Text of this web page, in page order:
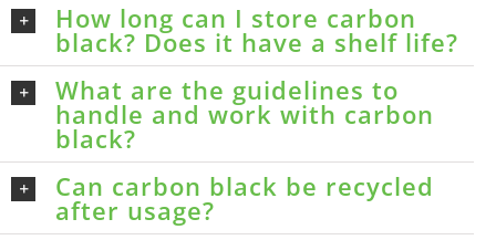
How long can I store carbon
black? Does it have a shelf life?
What are the guidelines to
handle and work with carbon
black?
Can carbon black be recycled
after usage?